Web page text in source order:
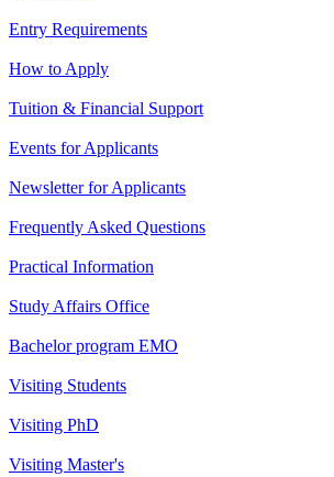
Entry Requirements
How to Apply
Tuition & Financial Support
Events for Applicants
Newsletter for Applicants
Frequently Asked Questions
Practical Information
Study Affairs Office
Bachelor program EMO
Visiting Students
Visiting PhD
Visiting Master's